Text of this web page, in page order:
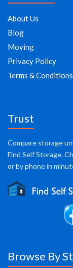
About Us
Blog
Moving
Privacy Policy
Terms & Conditions
Trust
Compare storage
Find Self Storage.
or by phone in
Browse By